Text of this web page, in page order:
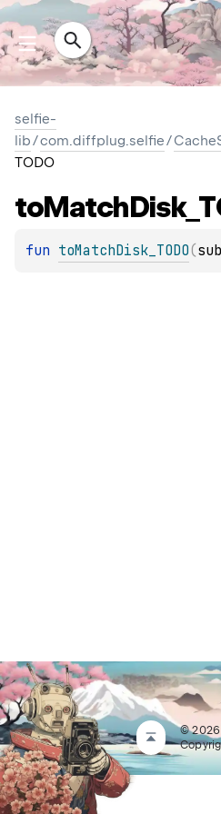
selfie-
lib/com.diffplug.selfie/
TODO
toMatch
fun toMatchDisk_TODO(sub
© 2026